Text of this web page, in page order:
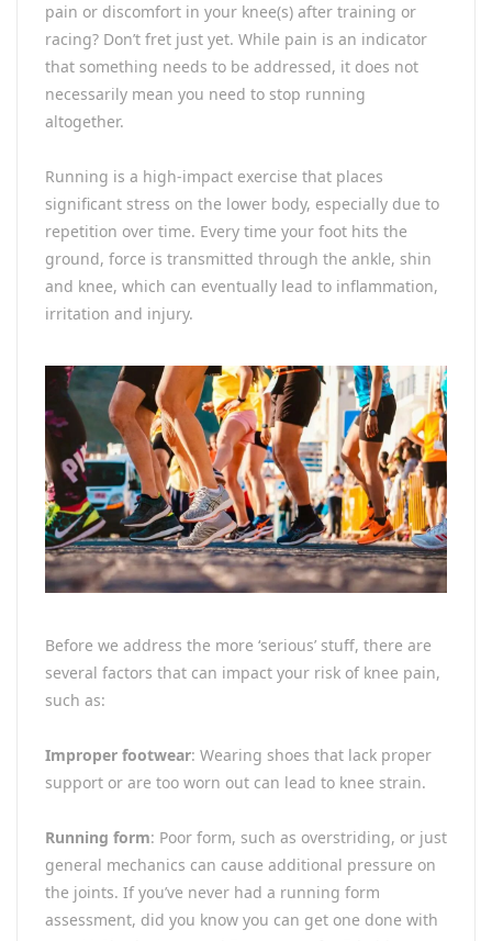
pain or discomfort in your knee(s) after training or
racing? Don’t fret just yet. While pain is an indicator
that something needs to be addressed, it does not
necessarily mean you need to stop running
altogether.
Running is a high-impact exercise that places
significant stress on the lower body, especially due to
repetition over time. Every time your foot hits the
ground, force is transmitted through the ankle, shin
and knee, which can eventually lead to inflammation,
irritation and injury.
Before we address the more ‘serious’ stuff, there are
several factors that can impact your risk of knee pain,
such as:
Improper footwear: Wearing shoes that lack proper
support or are too worn out can lead to knee strain.
Running form: Poor form, such as overstriding, or just
general mechanics can cause additional pressure on
the joints. If you’ve never had a running form
assessment, did you know you can get one done with